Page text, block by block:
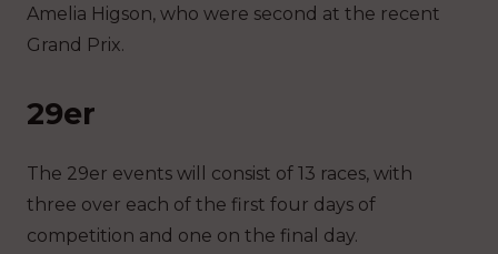
Amelia Higson, who were second at the recent
Grand Prix.
29er
The 29er events will consist of 13 races, with
three over each of the first four days of
competition and one on the final day.